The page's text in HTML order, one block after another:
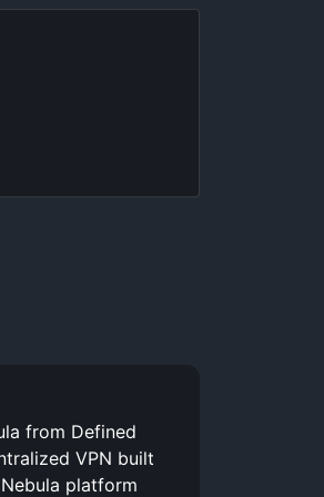
from Defined
VPN built
platform